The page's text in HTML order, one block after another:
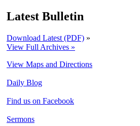
Latest Bulletin
Download Latest (PDF) »
View Full Archives »
View Maps and Directions
Daily Blog
Find us on Facebook
Sermons